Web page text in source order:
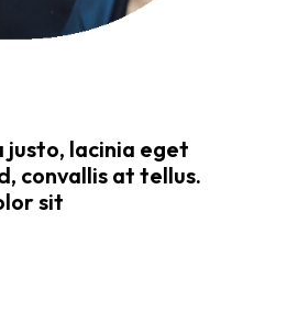
justo, lacinia eget
convallis at tellus.
sit